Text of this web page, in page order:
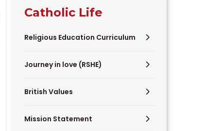
Catholic Life
Religious Education Curriculum
Journey in love (RSHE)
British Values
Mission Statement